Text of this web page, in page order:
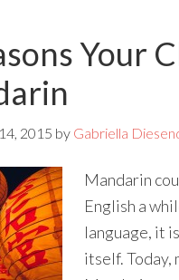
Your
2015 by Gabriella
Mandarin
English a
language, it
itself. Today,